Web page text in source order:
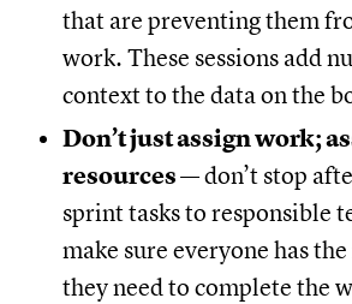
that are preventing them
work. These sessions add
context to the data on the
Don’t just assign work;
resources— don’t stop
sprint tasks to responsible
make sure everyone has
they need to complete the